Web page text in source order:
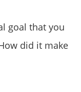
goal that you
did it make